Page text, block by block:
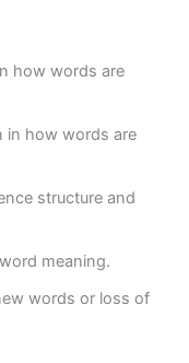
how words are
in how words are
structure and
meaning.
words or loss of